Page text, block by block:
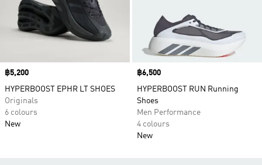
Price
฿5,200
HYPERBOOST EPHR LT SHOES
Originals
6 colours
New
Price
฿6,500
HYPERBOOST RUN Running
Shoes
Men Performance
4 colours
New